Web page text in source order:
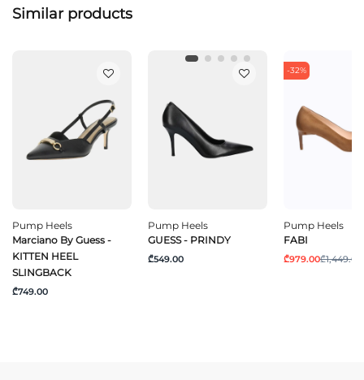
Similar products
Pump Heels
Marciano By Guess -
KITTEN HEEL
SLINGBACK
₾749.00
Pump Heels
GUESS - PRINDY
₾549.00
-32%
Pump Heels
FABI
₾979.00₾1,449.00